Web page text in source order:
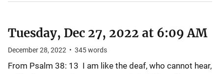
Tuesday, Dec 27, 2022 at 6:09 AM
December 28, 2022 • 345words
From Psalm 38: 13 I am like the deaf, who cannot hear,